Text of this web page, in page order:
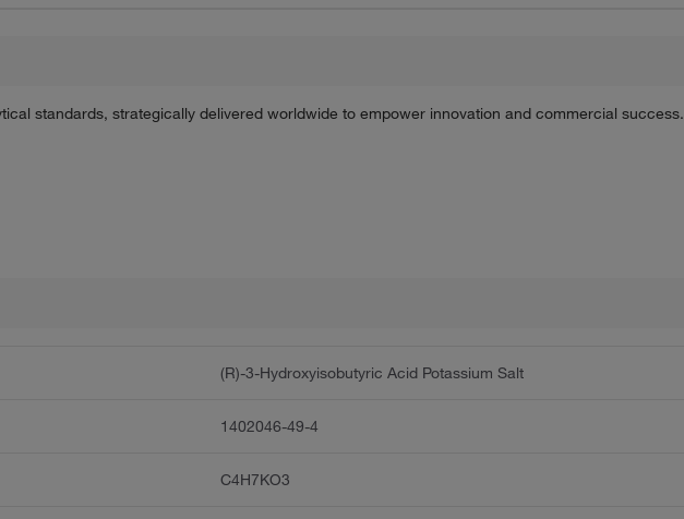
standards, strategically delivered worldwide to empower innovation and commercial success.
(R)-3-Hydroxyisobutyric Acid Potassium Salt
1402046-49-4
C4H7KO3